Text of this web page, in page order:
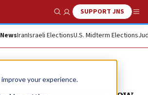
your experience.
Show SearchSUPPORT JNS
IranIsraeli ElectionsU.S. Midterm Elections